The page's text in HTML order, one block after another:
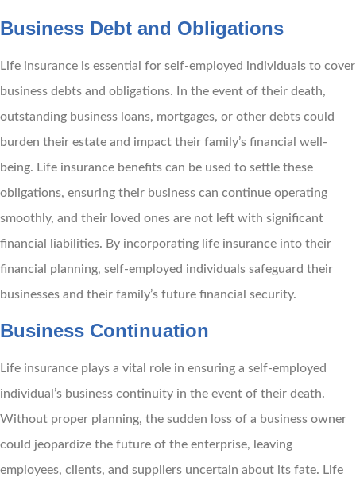
Business Debt and Obligations
Life insurance is essential for self-employed individuals to cover
business debts and obligations. In the event of their death,
outstanding business loans, mortgages, or other debts could
burden their estate and impact their family’s financial well-
being. Life insurance benefits can be used to settle these
obligations, ensuring their business can continue operating
smoothly, and their loved ones are not left with significant
financial liabilities. By incorporating life insurance into their
financial planning, self-employed individuals safeguard their
businesses and their family’s future financial security.
Business Continuation
Life insurance plays a vital role in ensuring a self-employed
individual’s business continuity in the event of their death.
Without proper planning, the sudden loss of a business owner
could jeopardize the future of the enterprise, leaving
employees, clients, and suppliers uncertain about its fate. Life